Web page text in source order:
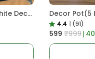
Ficus Black Rubber, With White Decor Pot
4.4 | (91)
₹599 ₹999 40